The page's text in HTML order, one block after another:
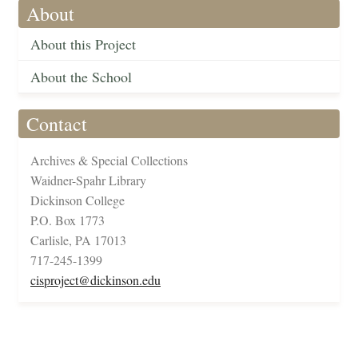
About
About this Project
About the School
Contact
Archives & Special Collections
Waidner-Spahr Library
Dickinson College
P.O. Box 1773
Carlisle, PA 17013
717-245-1399
cisproject@dickinson.edu